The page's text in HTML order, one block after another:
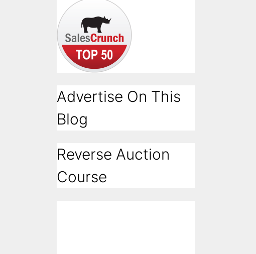
Advertise On This
Blog
Reverse Auction
Course